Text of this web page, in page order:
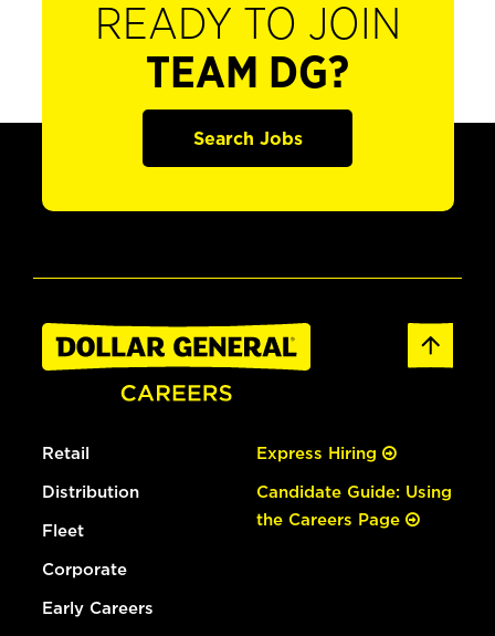
READY TO JOIN
TEAM DG?
Search Jobs
Retail
Distribution
Fleet
Corporate
Early Careers
Express Hiring
Candidate Guide: Using
the Careers Page